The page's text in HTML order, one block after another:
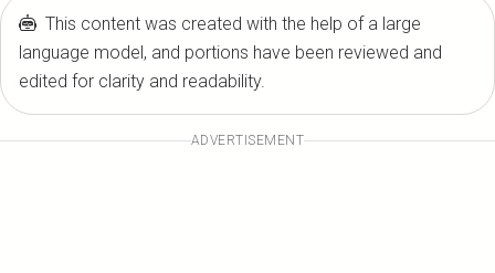
This content was created with the help of a large
language model, and portions have been reviewed and
edited for clarity and readability.
ADVERTISEMENT